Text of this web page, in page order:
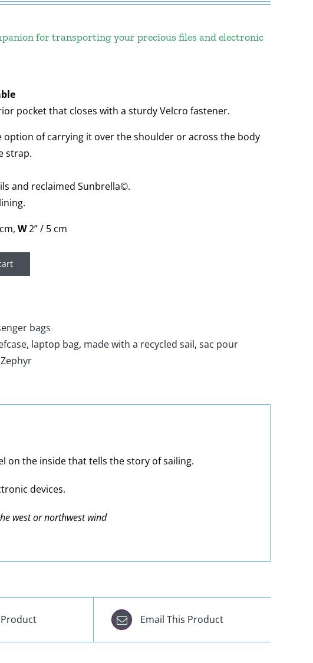
for transporting your precious files and electronic
pocket that closes with a sturdy Velcro fastener.
option of carrying it over the shoulder or across the body
strap.
and reclaimed Sunbrella©.
W2” / 5 cm
bags
, laptop bag, made with a recycled sail, sac pour
Zephyr
on the inside that tells the story of sailing.
devices.
west or northwest wind
Email This Product